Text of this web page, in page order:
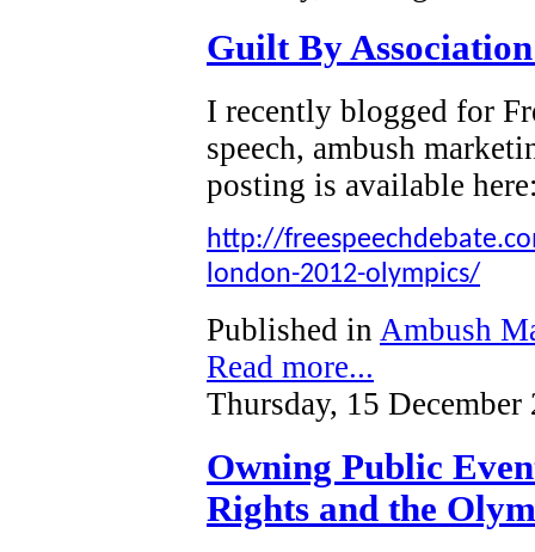
Guilt By
I recently blogged for
speech, ambush
posting is available
http://
london-2012-olympics/
Published in Ambush
Read more...
Thursday, 15 December
Owning Public
Rights and the